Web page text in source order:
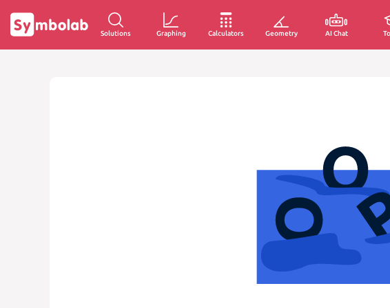
Solutions Graphing Calculators Geometry AI Chat